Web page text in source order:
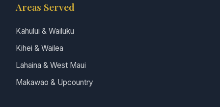
Areas Served
Kahului & Wailuku
Kihei & Wailea
Lahaina & West Maui
Makawao & Upcountry